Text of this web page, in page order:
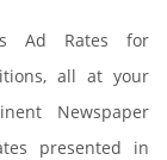
Ad Rates for
all at your
Newspaper
presented in